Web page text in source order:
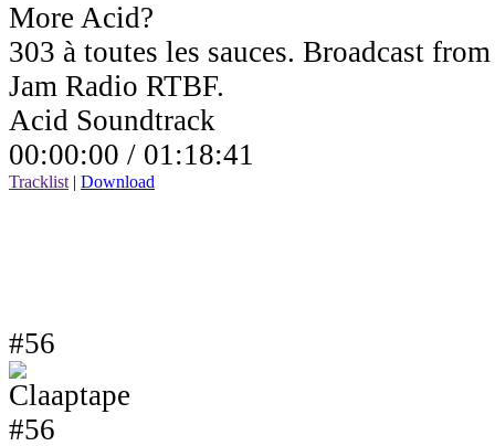
More Acid?
303 à toutes les sauces. Broadcast
Jam Radio RTBF.
Acid Soundtrack
00:00:00 / 01:18:41
Tracklist | Download
#56